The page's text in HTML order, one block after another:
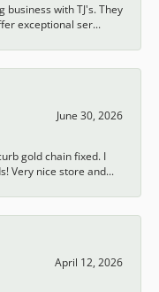
business with TJ's. They
exceptional ser...
June 30, 2026
gold chain fixed. I
Very nice store and...
April 12, 2026